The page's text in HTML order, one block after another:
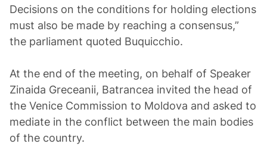
Decisions on the conditions for holding elections
must also be made by reaching a consensus,”
the parliament quoted Buquicchio.
At the end of the meeting, on behalf of Speaker
Zinaida Greceanii, Batrancea invited the head of
the Venice Commission to Moldova and asked to
mediate in the conflict between the main bodies
of the country.